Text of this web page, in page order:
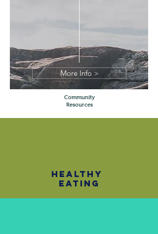
More Info >
Community
Resources
healthy
eating